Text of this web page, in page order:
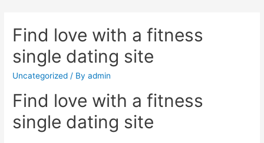
Find love with a fitness
single dating site
Uncategorized / Byadmin
Find love with a fitness
single dating site